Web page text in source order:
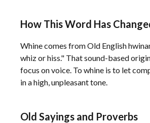
How This Word Has
Whine comes from Old English
whiz or hiss." That sound-based
focus on voice. To whine is to let
in a high, unpleasant tone.
Old Sayings and Proverbs